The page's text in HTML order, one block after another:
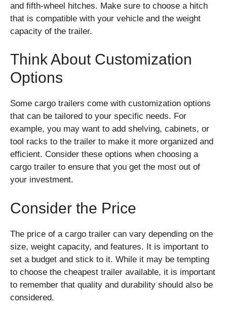
and fifth-wheel hitches. Make sure to choose a hitch
that is compatible with your vehicle and the weight
capacity of the trailer.
Think About Customization
Options
Some cargo trailers come with customization options
that can be tailored to your specific needs. For
example, you may want to add shelving, cabinets, or
tool racks to the trailer to make it more organized and
efficient. Consider these options when choosing a
cargo trailer to ensure that you get the most out of
your investment.
Consider the Price
The price of a cargo trailer can vary depending on the
size, weight capacity, and features. It is important to
set a budget and stick to it. While it may be tempting
to choose the cheapest trailer available, it is important
to remember that quality and durability should also be
considered.